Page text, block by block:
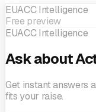
EUACC Intelligence
Free preview
EUACC Intelligence
Ask about
Get instant answers
fits your raise.